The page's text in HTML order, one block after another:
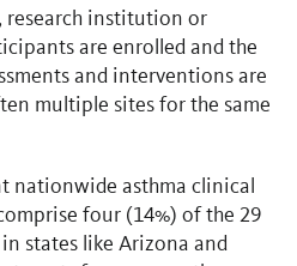
research institution or
are enrolled and the
and interventions are
multiple sites for the same
nationwide asthma clinical
four (14%) of the 29
states like Arizona and